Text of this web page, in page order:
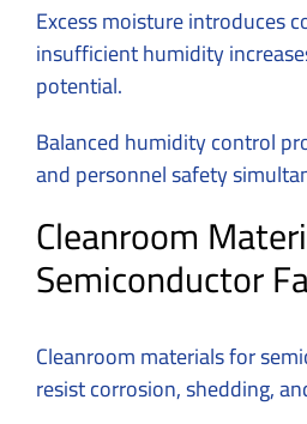
Excess moisture introduces
insufficient humidity
potential.
Balanced humidity control
and personnel safety
Cleanroom
Semiconductor
Cleanroom materials for
resist corrosion, shedding,